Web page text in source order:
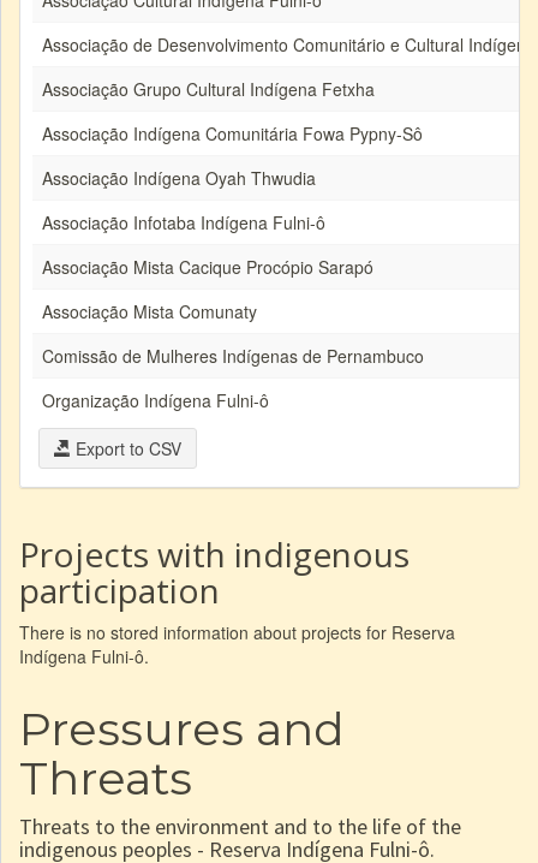
Associação de Desenvolvimento Comunitário e Cultural
Associação Grupo Cultural Indígena Fetxha
Associação Indígena Comunitária Fowa Pypny-Sô
Associação Indígena Oyah Thwudia
Associação Infotaba Indígena Fulni-ô
Associação Mista Cacique Procópio Sarapó
Associação Mista Comunaty
Comissão de Mulheres Indígenas de Pernambuco
Organização Indígena Fulni-ô
Export to CSV
Projects with indigenous
participation
There is no stored information about projects for Reserva
Indígena Fulni-ô.
Pressures and
Threats
Threats to the environment and to the life of the
indigenous peoples - Reserva Indígena Fulni-ô.